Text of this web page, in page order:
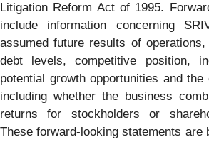
Litigation Reform Act of 1995.
include information concerning
assumed future results of
debt levels, competitive position,
potential growth opportunities and
including whether the business
returns for stockholders or
These forward-looking statements are